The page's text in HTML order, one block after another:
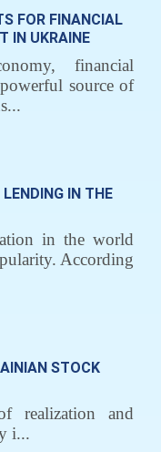
FOR FINANCIAL
IN UKRAINE
financial
source of
IN THE
in the world
According
STOCK
realization and
i...